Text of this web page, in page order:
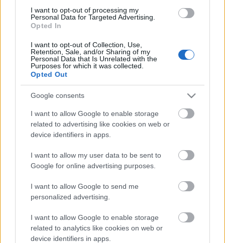
I want to opt-out of processing my
Personal Data for Targeted Advertising.
Opted In
I want to opt-out of Collection, Use,
Retention, Sale, and/or Sharing of my
Personal Data that Is Unrelated with the
Purposes for which it was collected.
Opted Out
Google consents
I want to allow Google to enable storage
related to advertising like cookies on web or
device identifiers in apps.
I want to allow my user data to be sent to
Google for online advertising purposes.
I want to allow Google to send me
personalized advertising.
I want to allow Google to enable storage
related to analytics like cookies on web or
device identifiers in apps.
Χωρίς Ταμπέλες
Women's Forum
Market News
Ella Emhoff: Aυτός είναι
ο κατά 7 χρόνια
της
αποφοίτησης της Ella
Emhoff θα γίνει